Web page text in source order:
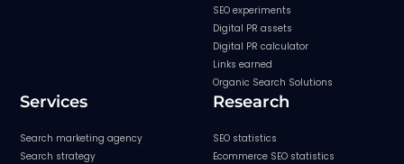
SEO experiments
Digital PR assets
Digital PR calculator
Links earned
Organic Search Solutions
Services
Search marketing agency
Search strategy
Research
SEO statistics
Ecommerce SEO statistics